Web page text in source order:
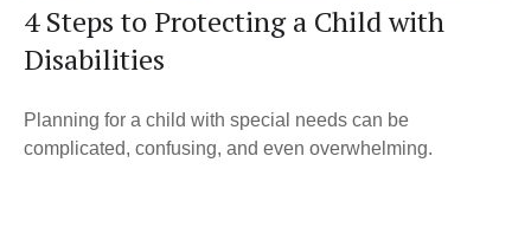
4 Steps to Protecting a Child with
Disabilities
Planning for a child with special needs can be
complicated, confusing, and even overwhelming.